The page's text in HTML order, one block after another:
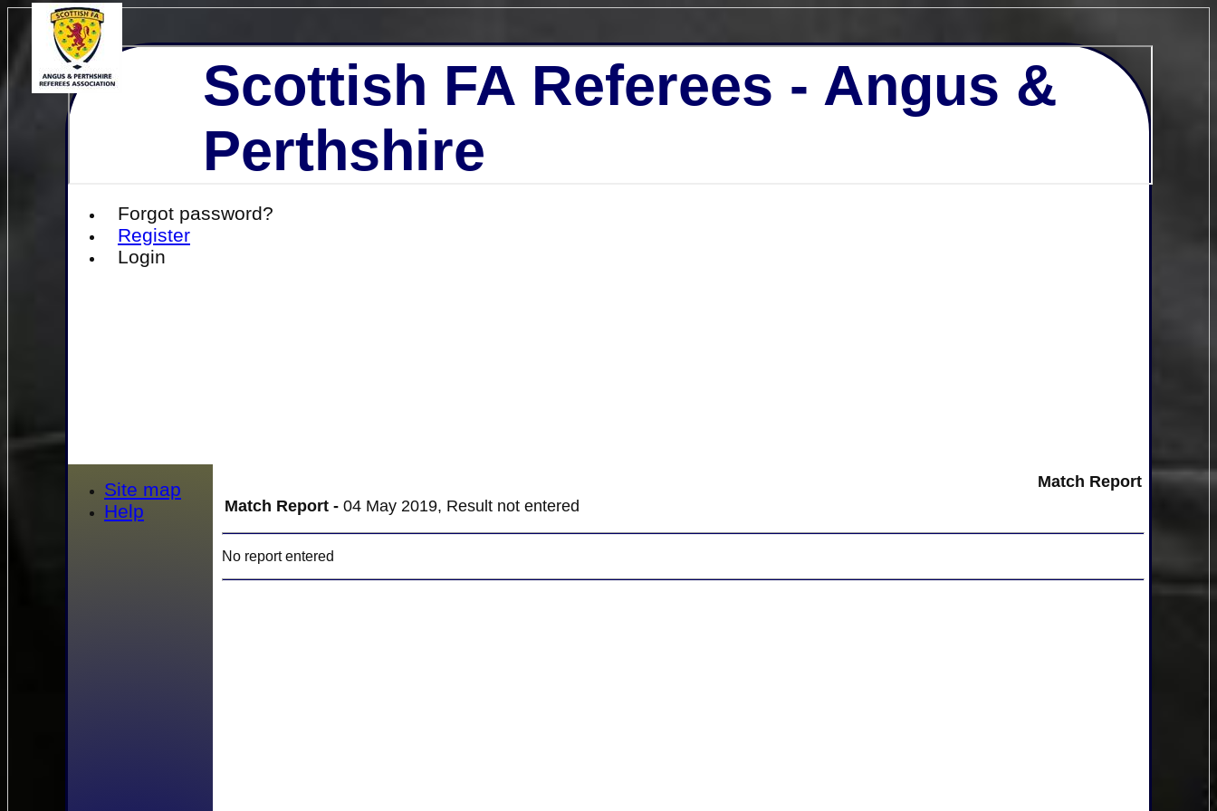
Forgot password?
Register
Login
Scottish FA Referees - Angus &
Perthshire
Match Report
Match Report - 04 May 2019, Result not entered
No report entered
Site map
Help